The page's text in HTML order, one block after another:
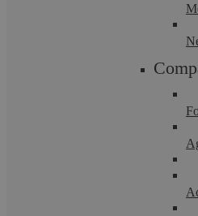
More people are turning to
protect their wealth for the